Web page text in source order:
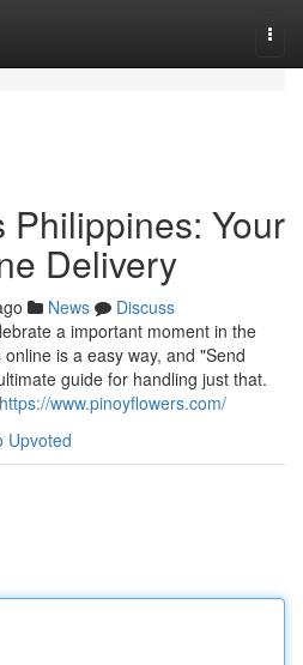
Philippines: Your
Delivery
News
Discuss
a important moment in the
is a easy way, and "Send
guide for handling just that.
https://www.pinoyflowers.com/
Upvoted